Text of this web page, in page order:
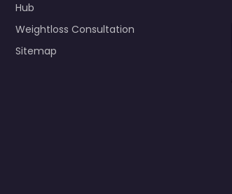
Hub
Weightloss Consultation
Sitemap